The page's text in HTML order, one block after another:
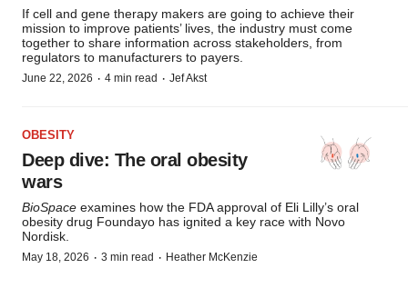
If cell and gene therapy makers are going to achieve their
mission to improve patients’ lives, the industry must come
together to share information across stakeholders, from
regulators to manufacturers to payers.
June 22, 2026 · 4 min read · Jef Akst
OBESITY
Deep dive: The oral obesity
wars
BioSpace examines how the FDA approval of Eli Lilly’s oral
obesity drug Foundayo has ignited a key race with Novo
Nordisk.
May 18, 2026 · 3 min read · Heather McKenzie